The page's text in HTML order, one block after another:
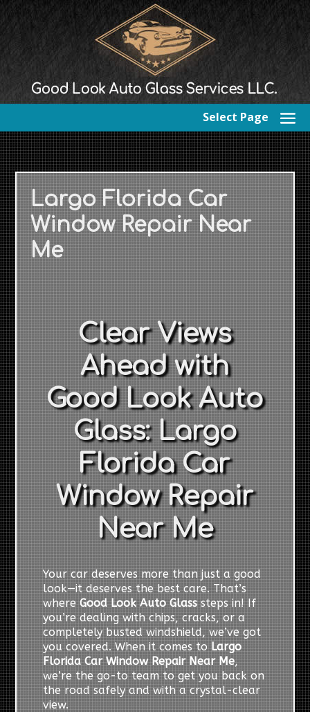
Select Page
Largo Florida Car
Window Repair Near
Me
Clear Views
Ahead with
Good Look Auto
Glass: Largo
Florida Car
Window Repair
Near Me
Your car deserves more than just a good
look—it deserves the best care. That’s
whereGood Look Auto Glasssteps in! If
you’re dealing with chips, cracks, or a
completely busted windshield, we’ve got
you covered. When it comes toLargo
Florida Car Window Repair Near Me,
we’re the go-to team to get you back on
the road safely and with a crystal-clear
view.